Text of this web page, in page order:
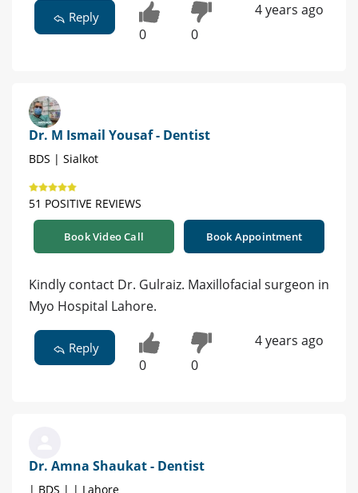
Reply
0 0
4 years ago
Dr. M Ismail Yousaf - Dentist
BDS | Sialkot
51 POSITIVE REVIEWS
Book Video Call Book Appointment
Kindly contact Dr. Gulraiz. Maxillofacial surgeon in
Myo Hospital Lahore.
Reply
0 0
4 years ago
Dr. Amna Shaukat - Dentist
| BDS | | Lahore